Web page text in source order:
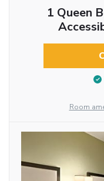
1 Queen
Room